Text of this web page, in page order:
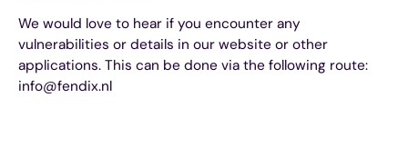
We would love to hear if you encounter any
vulnerabilities or details in our website or other
applications. This can be done via the following route:
info@fendix.nl